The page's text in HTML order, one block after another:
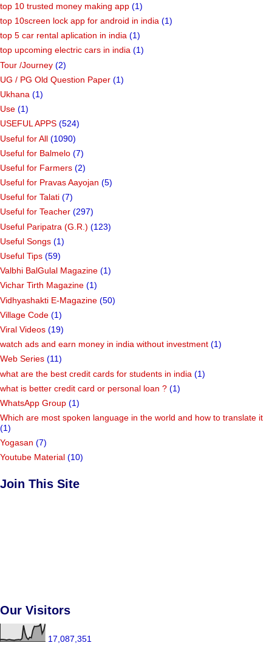
top 10 trusted money making app (1)
top 10screen lock app for android in india (1)
top 5 car rental aplication in india (1)
top upcoming electric cars in india (1)
Tour /Journey (2)
UG / PG Old Question Paper (1)
Ukhana (1)
Use (1)
USEFUL APPS (524)
Useful for All (1090)
Useful for Balmelo (7)
Useful for Farmers (2)
Useful for Pravas Aayojan (5)
Useful for Talati (7)
Useful for Teacher (297)
Useful Paripatra (G.R.) (123)
Useful Songs (1)
Useful Tips (59)
Valbhi BalGulal Magazine (1)
Vichar Tirth Magazine (1)
Vidhyashakti E-Magazine (50)
Village Code (1)
Viral Videos (19)
watch ads and earn money in india without investment (1)
Web Series (11)
what are the best credit cards for students in india (1)
what is better credit card or personal loan ? (1)
WhatsApp Group (1)
Which are most spoken language in the world and how to translate it
(1)
Yogasan (7)
Youtube Material (10)
Join This Site
Our Visitors
17,087,351